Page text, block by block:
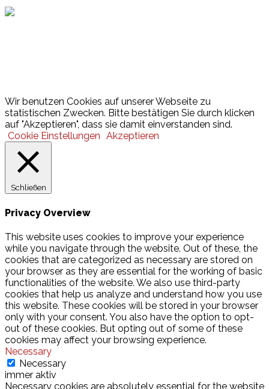
Wir benutzen Cookies auf unserer Webseite zu
statistischen Zwecken. Bitte bestätigen Sie durch klicken
auf "Akzeptieren", dass sie damit einverstanden sind.
Cookie Einstellungen Akzeptieren
Schließen
Privacy Overview
This website uses cookies to improve your experience
while you navigate through the website. Out of these, the
cookies that are categorized as necessary are stored on
your browser as they are essential for the working of basic
functionalities of the website. We also use third-party
cookies that help us analyze and understand how you use
this website. These cookies will be stored in your browser
only with your consent. You also have the option to opt-
out of these cookies. But opting out of some of these
cookies may affect your browsing experience.
Necessary
Necessary
immer aktiv
Necessary cookies are absolutely essential for the website